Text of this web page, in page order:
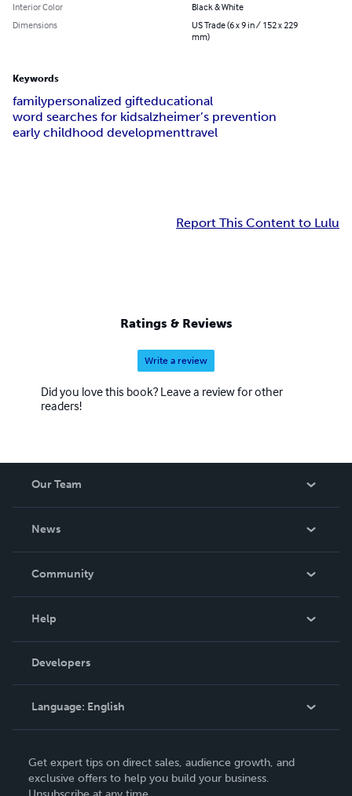
Interior Color
Black & White
Dimensions
US Trade (6 x 9 in / 152 x 229
mm)
Keywords
familypersonalized gifteducational
word searches for kidsalzheimer’s prevention
early childhood developmenttravel
Report This Content to Lulu
Ratings & Reviews
Write a review
Did you love this book? Leave a review for other
readers!
Our Team
News
In The News
Community
Podcast
Help
Order Lookup
Knowledge Base
Contact Support
Developers
Language: English
Deutsch
Get expert tips on direct sales, audience growth, and
exclusive offers to help you build your business.